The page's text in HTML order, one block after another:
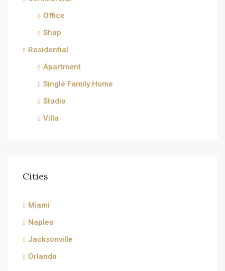
Office
Shop
Residential
Apartment
Single Family Home
Studio
Villa
Cities
Miami
Naples
Jacksonville
Orlando